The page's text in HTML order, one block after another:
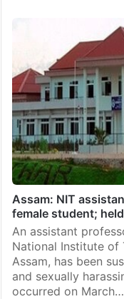
Assam: NIT
female student; held
An assistant
National Institute of
Assam, has been
and sexually
occurred on March…